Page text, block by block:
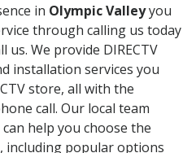
in Olympic Valleyyou
through calling us today
us. We provide DIRECTV
installation services you
store, all with the
call. Our local team
help you choose the
including popular options